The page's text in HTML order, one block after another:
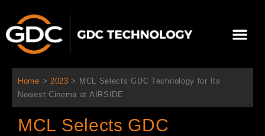
contenido
Home > 2023 > MCL Selects GDC Technology for Its
Newest Cinema at AIRSIDE
MCL Selects GDC